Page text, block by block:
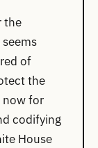
the
of
the
now for
codifying
House